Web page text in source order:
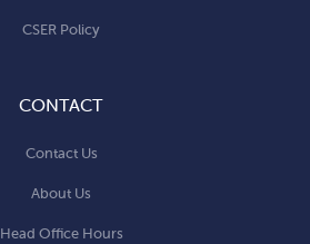
CSER Policy
CONTACT
Contact Us
About Us
Head Office Hours